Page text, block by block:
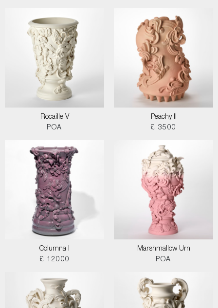
Rocaille V
POA
Peachy II
£ 3500
Columna I
£ 12000
Marshmallow Urn
POA